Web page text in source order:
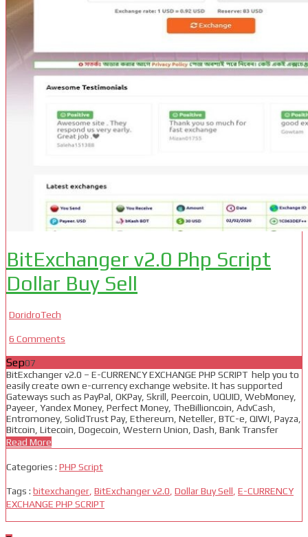
BitExchanger v2.0 Php Script
Dollar Buy Sell
DoridroTech
6 Comments
Sep07
BitExchanger v2.0 – E-CURRENCY EXCHANGE PHP SCRIPT help you to
easily create own e-currency exchange website. It has supported
Gateways such as PayPal, OKPay, Skrill, Peercoin, UQUID, WebMoney,
Payeer, Yandex Money, Perfect Money, TheBillioncoin, AdvCash,
Entromoney, SolidTrust Pay, Ethereum, Neteller, BTC-e, QIWI, Payza,
Bitcoin, Litecoin, Dogecoin, Western Union, Dash, Bank Transfer
Read More
Categories : PHP Script
Tags : bitexchanger, BitExchanger v2.0, Dollar Buy Sell, E-CURRENCY
EXCHANGE PHP SCRIPT